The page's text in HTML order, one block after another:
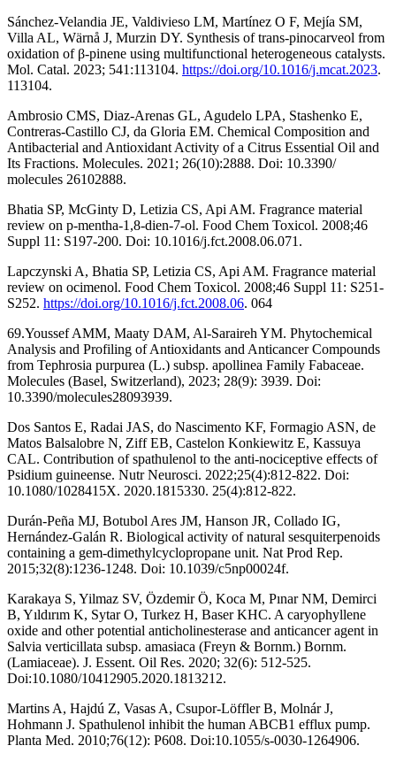
Sánchez-Velandia JE, Valdivieso LM, Martínez O F, Mejía SM,
Villa AL, Wärnå J, Murzin DY. Synthesis of trans-pinocarveol from
oxidation of β-pinene using multifunctional heterogeneous catalysts.
Mol. Catal. 2023; 541:113104. https://doi.org/10.1016/j.mcat.2023.
113104.
Ambrosio CMS, Diaz-Arenas GL, Agudelo LPA, Stashenko E,
Contreras-Castillo CJ, da Gloria EM. Chemical Composition and
Antibacterial and Antioxidant Activity of a Citrus Essential Oil and
Its Fractions. Molecules. 2021; 26(10):2888. Doi: 10.3390/
molecules 26102888.
Bhatia SP, McGinty D, Letizia CS, Api AM. Fragrance material
review on p-mentha-1,8-dien-7-ol. Food Chem Toxicol. 2008;46
Suppl 11: S197-200. Doi: 10.1016/j.fct.2008.06.071.
Lapczynski A, Bhatia SP, Letizia CS, Api AM. Fragrance material
review on ocimenol. Food Chem Toxicol. 2008;46 Suppl 11: S251-
S252. https://doi.org/10.1016/j.fct.2008.06. 064
69.Youssef AMM, Maaty DAM, Al-Saraireh YM. Phytochemical
Analysis and Profiling of Antioxidants and Anticancer Compounds
from Tephrosia purpurea (L.) subsp. apollinea Family Fabaceae.
Molecules (Basel, Switzerland), 2023; 28(9): 3939. Doi:
10.3390/molecules28093939.
Dos Santos E, Radai JAS, do Nascimento KF, Formagio ASN, de
Matos Balsalobre N, Ziff EB, Castelon Konkiewitz E, Kassuya
CAL. Contribution of spathulenol to the anti-nociceptive effects of
Psidium guineense. Nutr Neurosci. 2022;25(4):812-822. Doi:
10.1080/1028415X. 2020.1815330. 25(4):812-822.
Durán-Peña MJ, Botubol Ares JM, Hanson JR, Collado IG,
Hernández-Galán R. Biological activity of natural sesquiterpenoids
containing a gem-dimethylcyclopropane unit. Nat Prod Rep.
2015;32(8):1236-1248. Doi: 10.1039/c5np00024f.
Karakaya S, Yilmaz SV, Özdemir Ö, Koca M, Pınar NM, Demirci
B, Yıldırım K, Sytar O, Turkez H, Baser KHC. A caryophyllene
oxide and other potential anticholinesterase and anticancer agent in
Salvia verticillata subsp. amasiaca (Freyn & Bornm.) Bornm.
(Lamiaceae). J. Essent. Oil Res. 2020; 32(6): 512-525.
Doi:10.1080/10412905.2020.1813212.
Martins A, Hajdú Z, Vasas A, Csupor-Löffler B, Molnár J,
Hohmann J. Spathulenol inhibit the human ABCB1 efflux pump.
Planta Med. 2010;76(12): P608. Doi:10.1055/s-0030-1264906.